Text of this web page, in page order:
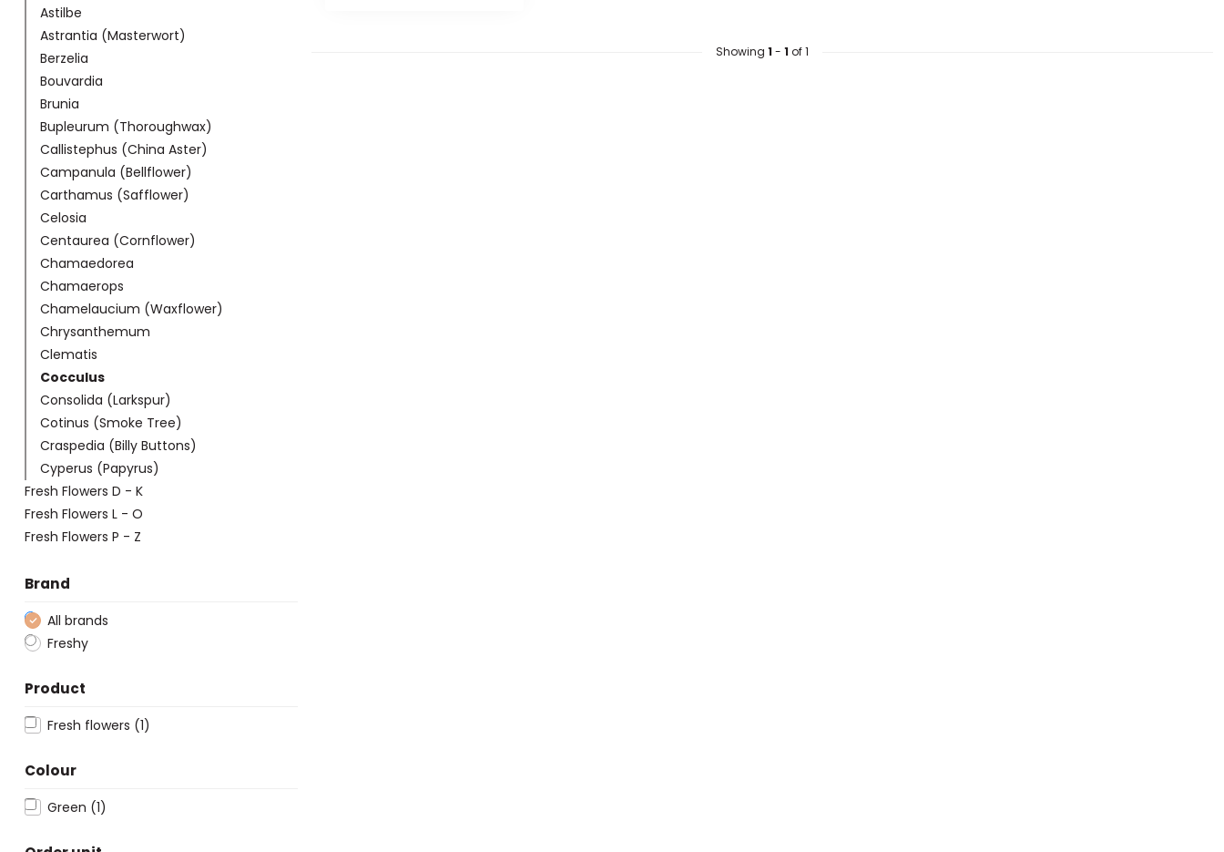
Astilbe
Astrantia (Masterwort)
Berzelia
Bouvardia
Brunia
Bupleurum (Thoroughwax)
Callistephus (China Aster)
Campanula (Bellflower)
Carthamus (Safflower)
Celosia
Centaurea (Cornflower)
Chamaedorea
Chamaerops
Chamelaucium (Waxflower)
Chrysanthemum
Clematis
Cocculus
Consolida (Larkspur)
Cotinus (Smoke Tree)
Craspedia (Billy Buttons)
Cyperus (Papyrus)
Fresh Flowers D - K
Fresh Flowers L - O
Fresh Flowers P - Z
Brand
All brands
Freshy
Product
Fresh flowers (1)
Colour
Green (1)
Showing 1 - 1 of 1